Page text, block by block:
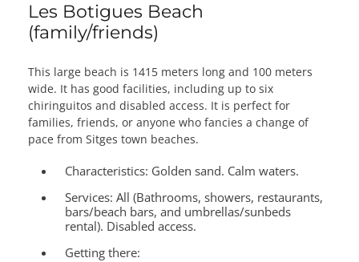
Les Botigues Beach
(family/friends)
This large beach is 1415 meters long and 100 meters
wide. It has good facilities, including up to six
chiringuitos and disabled access. It is perfect for
families, friends, or anyone who fancies a change of
pace from Sitges town beaches.
Characteristics: Golden sand. Calm waters.
Services: All (Bathrooms, showers, restaurants,
bars/beach bars, and umbrellas/sunbeds
rental). Disabled access.
Getting there: